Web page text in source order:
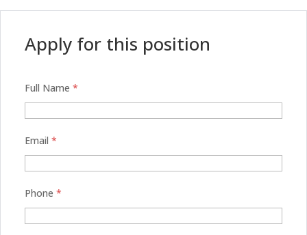
Apply for this position
Full Name *
Email *
Phone *